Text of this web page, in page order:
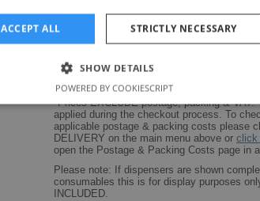
*Prices EXCLUDE postage, packing & VAT.
applied during the checkout process. To
applicable postage & packing costs please
DELIVERY on the main menu above or click
open the Postage & Packing Costs page in
Please note: If dispensers are shown
consumables this is for display purposes
INCLUDED.
ACCEPT ALL STRICTLY NECESSARY
SHOW DETAILS
POWERED BY COOKIESCRIPT